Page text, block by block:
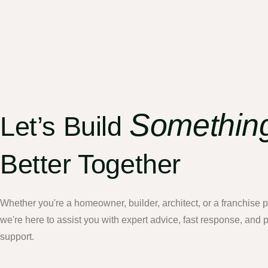
Let’s Build
Better Together
Whether you're a homeowner, builder, architect, or a franchise
we're here to assist you with expert advice, fast response, and
support.